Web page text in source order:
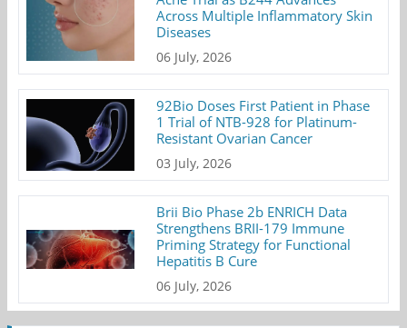
Across Multiple Inflammatory Skin
Diseases
06 July, 2026
92Bio Doses First Patient in Phase
1 Trial of NTB-928 for Platinum-
Resistant Ovarian Cancer
03 July, 2026
Brii Bio Phase 2b ENRICH Data
Strengthens BRII-179 Immune
Priming Strategy for Functional
Hepatitis B Cure
06 July, 2026